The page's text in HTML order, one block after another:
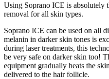
Using Soprano ICE is absolutely
removal for all skin types.
Soprano ICE can be used on all
melanin in darker skin tones is
during laser treatments, this
be very safe on darker skin too!
equipment gradually heats the
delivered to the hair follicle.